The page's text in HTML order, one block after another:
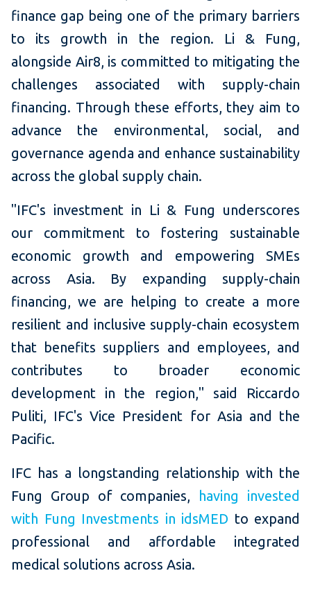
finance gap being one of the primary barriers
to its growth in the region. Li & Fung,
alongside Air8, is committed to mitigating the
challenges associated with supply-chain
financing. Through these efforts, they aim to
advance the environmental, social, and
governance agenda and enhance sustainability
across the global supply chain.
"IFC's investment in Li & Fung underscores
our commitment to fostering sustainable
economic growth and empowering SMEs
across Asia. By expanding supply-chain
financing, we are helping to create a more
resilient and inclusive supply-chain ecosystem
that benefits suppliers and employees, and
contributes to broader economic
development in the region," said Riccardo
Puliti, IFC's Vice President for Asia and the
Pacific.
IFC has a longstanding relationship with the
Fung Group of companies, having invested
with Fung Investments in idsMED to expand
professional and affordable integrated
medical solutions across Asia.